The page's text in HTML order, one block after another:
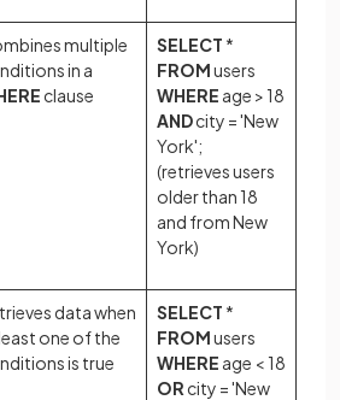
multiple
in a
clause
SELECT *
FROMusers
WHERE age > 18
ANDcity = 'New
York';
(retrieves users
older than 18
and from New
York)
data when
one of the
is true
SELECT *
FROMusers
WHERE age < 18
OR city = 'New